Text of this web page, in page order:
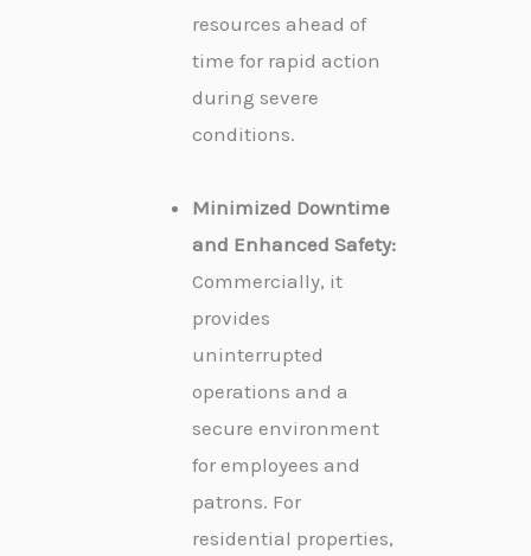
resources ahead of
time for rapid action
during severe
conditions.
Minimized Downtime
and Enhanced Safety:
Commercially, it
provides
uninterrupted
operations and a
secure environment
for employees and
patrons. For
residential properties,